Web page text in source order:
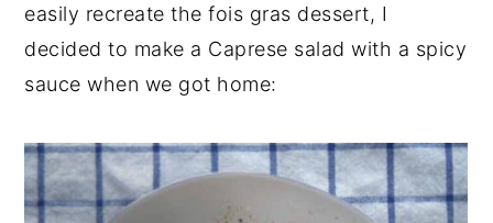
easily recreate the fois gras dessert, I
decided to make a Caprese salad with a spicy
sauce when we got home: